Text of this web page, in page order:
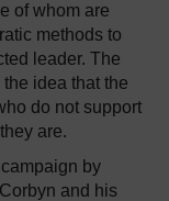
of whom are
methods to
leader. The
idea that the
do not support
are.
by
and his